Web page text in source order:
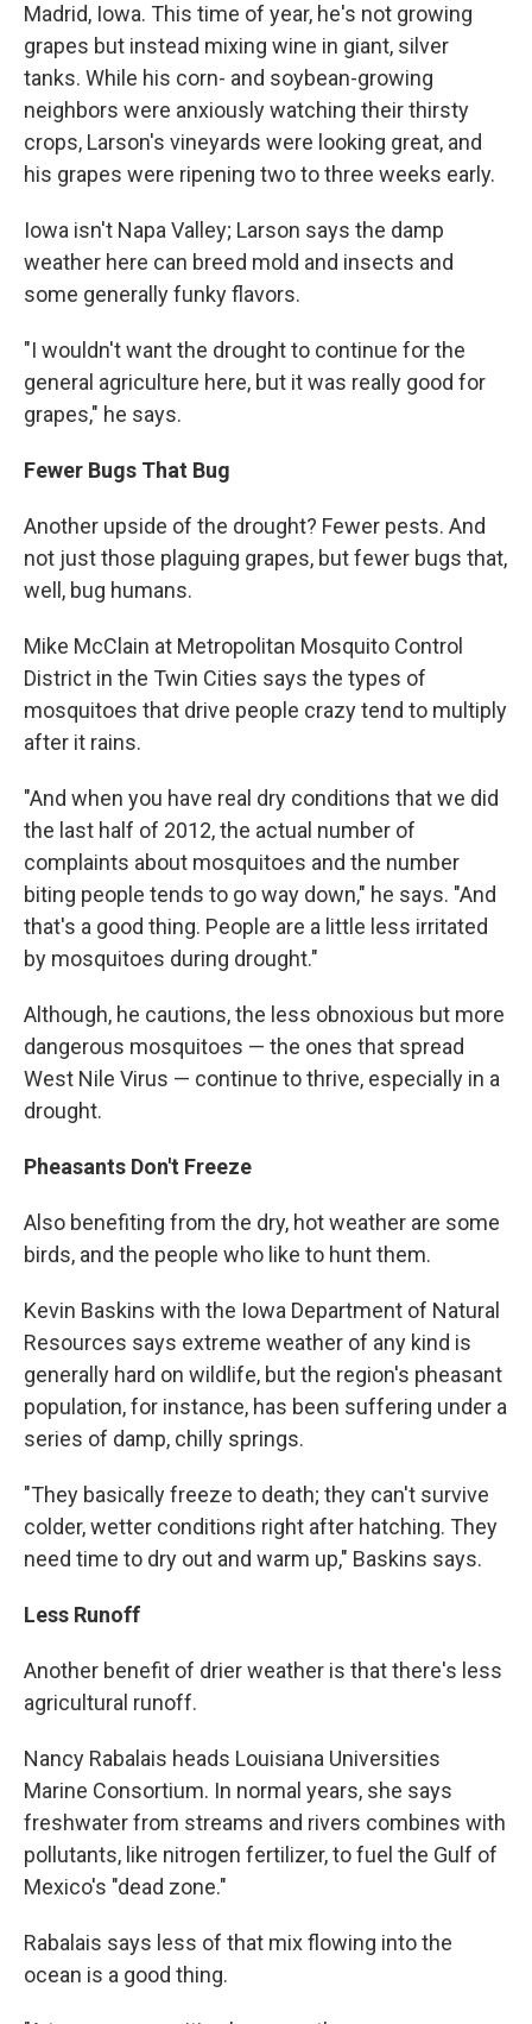
Madrid, Iowa. This time of year, he's not growing
grapes but instead mixing wine in giant, silver
tanks. While his corn- and soybean-growing
neighbors were anxiously watching their thirsty
crops, Larson's vineyards were looking great, and
his grapes were ripening two to three weeks early.
Iowa isn't Napa Valley; Larson says the damp
weather here can breed mold and insects and
some generally funky flavors.
"I wouldn't want the drought to continue for the
general agriculture here, but it was really good for
grapes," he says.
Fewer Bugs That Bug
Another upside of the drought? Fewer pests. And
not just those plaguing grapes, but fewer bugs that,
well, bug humans.
Mike McClain at Metropolitan Mosquito Control
District in the Twin Cities says the types of
mosquitoes that drive people crazy tend to multiply
after it rains.
"And when you have real dry conditions that we did
the last half of 2012, the actual number of
complaints about mosquitoes and the number
biting people tends to go way down," he says. "And
that's a good thing. People are a little less irritated
by mosquitoes during drought."
Although, he cautions, the less obnoxious but more
dangerous mosquitoes — the ones that spread
West Nile Virus — continue to thrive, especially in a
drought.
Pheasants Don't Freeze
Also benefiting from the dry, hot weather are some
birds, and the people who like to hunt them.
Kevin Baskins with the Iowa Department of Natural
Resources says extreme weather of any kind is
generally hard on wildlife, but the region's pheasant
population, for instance, has been suffering under a
series of damp, chilly springs.
"They basically freeze to death; they can't survive
colder, wetter conditions right after hatching. They
need time to dry out and warm up," Baskins says.
Less Runoff
Another benefit of drier weather is that there's less
agricultural runoff.
Nancy Rabalais heads Louisiana Universities
Marine Consortium. In normal years, she says
freshwater from streams and rivers combines with
pollutants, like nitrogen fertilizer, to fuel the Gulf of
Mexico's "dead zone."
Rabalais says less of that mix flowing into the
ocean is a good thing.